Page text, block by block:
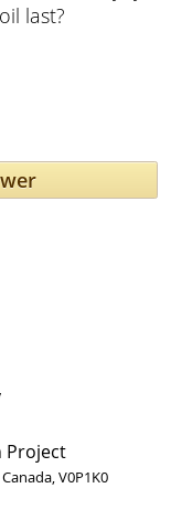
last?
Project
V0P1K0